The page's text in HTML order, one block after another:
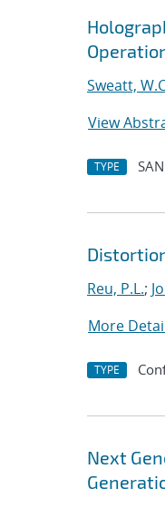
Sweatt,
View
TYPE
Reu, P.L.;
More
TYPE
Next